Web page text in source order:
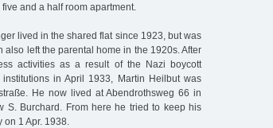
and a half room apartment.
lived in the shared flat since 1923, but was
left the parental home in the 1920s. After
activities as a result of the Nazi boycott
in April 1933, Martin Heilbut was
He now lived at Abendrothsweg 66 in
S. Burchard. From here he tried to keep his
1 Apr. 1938.